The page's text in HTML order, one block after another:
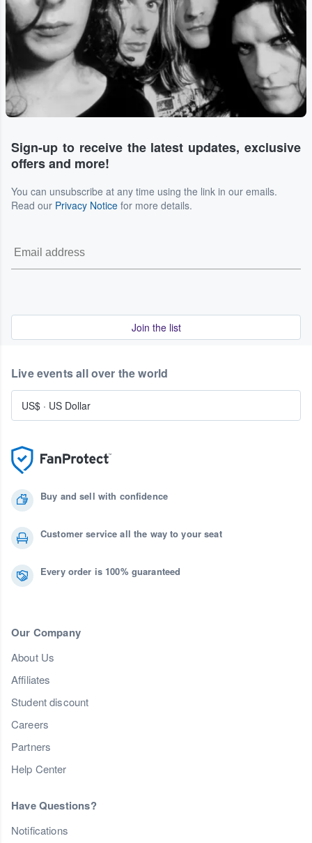
Sign-up to receive the latest updates, exclusive
offers and more!
You can unsubscribe at any time using the link in our emails.
Read our Privacy Notice for more details.
Join the list
Buy and sell with confidence
Customer service all the way to your seat
Every order is 100% guaranteed
Our Company
About Us
Affiliates
Student discount
Careers
Partners
Help Center
Have Questions?
Notifications
Live events all over the world
US$ · US Dollar